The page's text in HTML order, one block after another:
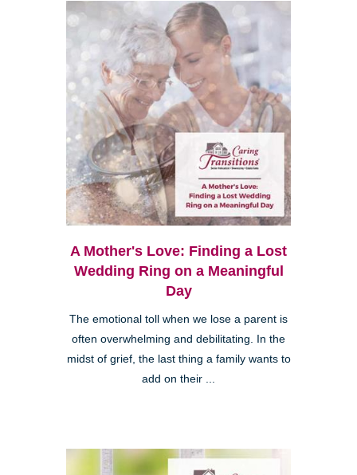
A Mother's Love: Finding a Lost
Wedding Ring on a Meaningful
Day
The emotional toll when we lose a parent is
often overwhelming and debilitating. In the
midst of grief, the last thing a family wants to
add on their ...